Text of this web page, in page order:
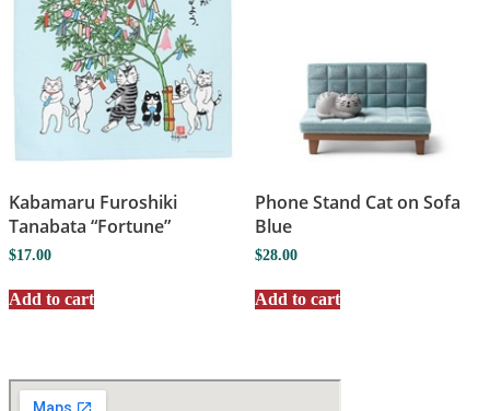
Kabamaru Furoshiki
Tanabata “Fortune”
$17.00
Add to cart
Phone Stand Cat on Sofa
Blue
$28.00
Add to cart